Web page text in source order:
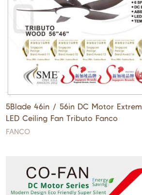
5Blade 46in / 56in DC Motor
LED Ceiling Fan Tributo Fanco
FANCO